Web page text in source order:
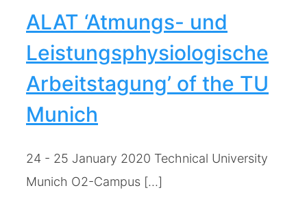
ALAT ‘Atmungs- und
Leistungsphysiologische
Arbeitstagung’ of the TU
Munich
24 - 25 January 2020 Technical University
Munich O2-Campus [...]